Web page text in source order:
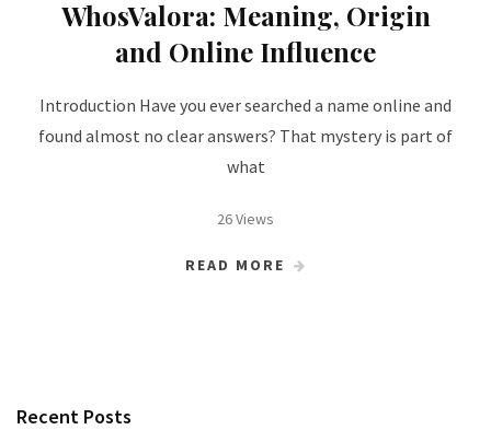
WhosValora: Meaning, Origin
and Online Influence
Introduction Have you ever searched a name online and
found almost no clear answers? That mystery is part of
what
26 Views
READ MORE
Recent Posts